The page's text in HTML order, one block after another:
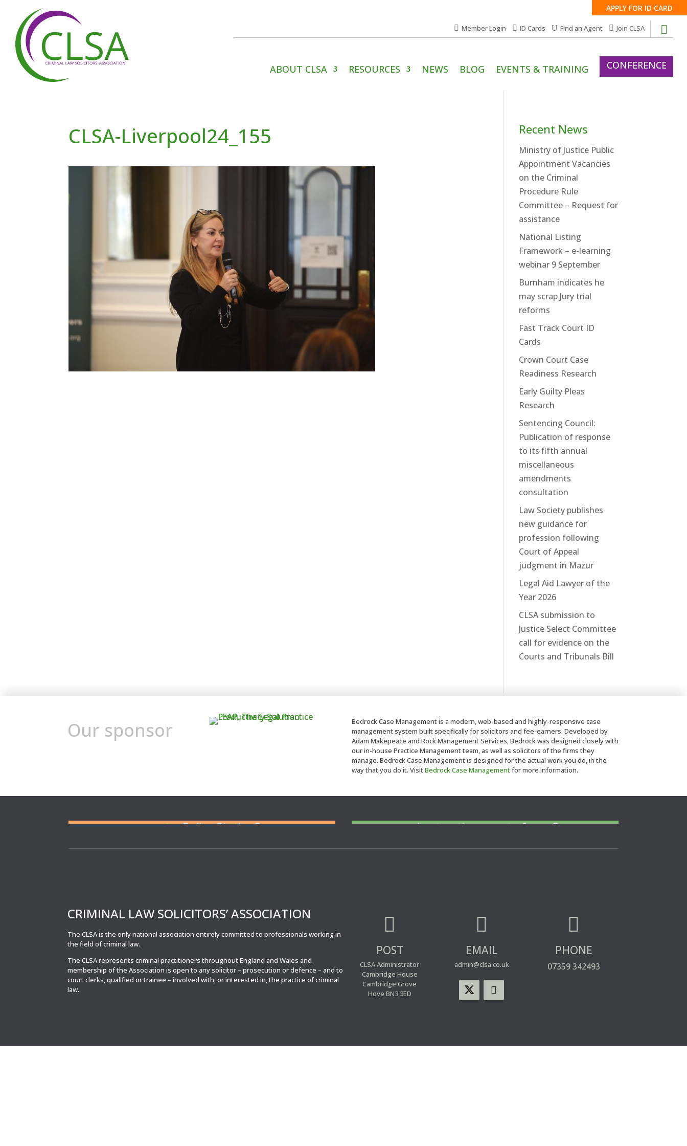
APPLY FOR ID CARD
Member Login ID Cards Find an Agent Join CLSA
ABOUT CLSA RESOURCES NEWS BLOG EVENTS & TRAINING CONFERENCE
CLSA-Liverpool24_155 Recent News
Ministry of Justice Public
Appointment Vacancies
on the Criminal
Procedure Rule
Committee – Request for
assistance
National Listing
Framework – e-learning
webinar 9 September
Burnham indicates he
may scrap Jury trial
reforms
Fast Track Court ID
Cards
Crown Court Case
Readiness Research
Early Guilty Pleas
Research
Sentencing Council:
Publication of response
to its fifth annual
miscellaneous
amendments
consultation
Law Society publishes
new guidance for
profession following
Court of Appeal
judgment in Mazur
Legal Aid Lawyer of the
Year 2026
CLSA submission to
Justice Select Committee
call for evidence on the
Courts and Tribunals Bill
Our sponsor
Bedrock Case Management is a modern, web-based and highly-responsive case
management system built specifically for solicitors and fee-earners. Developed by
Adam Makepeace and Rock Management Services, Bedrock was designed closely with
our in-house Practice Management team, as well as solicitors of the firms they
manage. Bedrock Case Management is designed for the actual work you do, in the
way that you do it. VisitBedrock Case Managementfor more information.
or at a Police Station?
short notice or out of area?
CRIMINAL LAW SOLICITORS’ ASSOCIATION
The CLSA is the only national association entirely committed to professionals working in
the field of criminal law.
The CLSA represents criminal practitioners throughout England and Wales and
membership of the Association is open to any solicitor – prosecution or defence – and to
court clerks, qualified or trainee – involved with, or interested in, the practice of criminal
law.

POST
CLSA Administrator
Cambridge House
Cambridge Grove
Hove BN3 3ED

EMAIL
admin@clsa.co.uk

PHONE
07359 342493